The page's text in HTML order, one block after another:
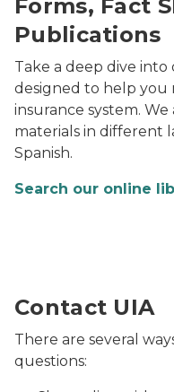
Forms, Fact
Publications
Take a deep dive
designed to help
insurance system.
materials in different
Spanish.
Search our online
Contact UIA
There are several
questions: